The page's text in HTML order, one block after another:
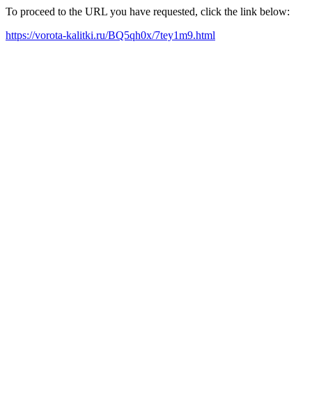
To proceed to the URL you have requested, click the link below:
https://vorota-kalitki.ru/BQ5qh0x/7tey1m9.html